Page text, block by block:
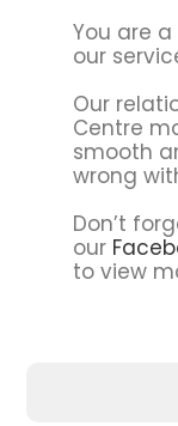
You are
our
Our
Centre
smooth
wrong
Don’t
our
to view